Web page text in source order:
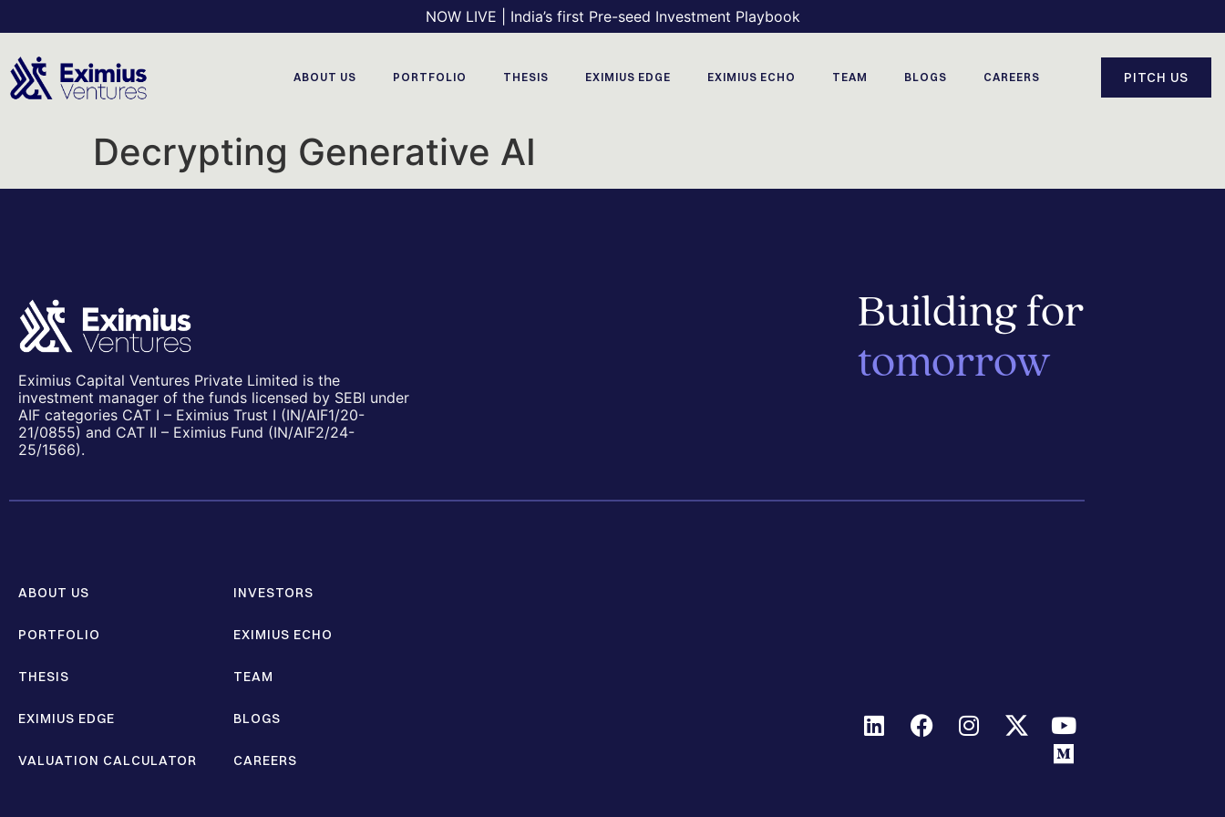
NOW LIVE | India’s first Pre-seed Investment Playbook
ABOUT US PORTFOLIO THESIS EXIMIUS EDGE EXIMIUS ECHO TEAM BLOGS CAREERS PITCH US
Decrypting Generative AI
Eximius Capital Ventures Private Limited is the
investment manager of the funds licensed by SEBI under
AIF categories CAT I – Eximius Trust I (IN/AIF1/20-
21/0855) and CAT II – Eximius Fund (IN/AIF2/24-
25/1566).
Building for
tomorrow
ABOUT US
PORTFOLIO
THESIS
EXIMIUS EDGE
VALUATION CALCULATOR
INVESTORS
EXIMIUS ECHO
TEAM
BLOGS
CAREERS